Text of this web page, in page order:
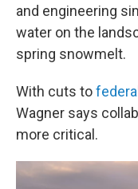
and engineering
water on the
spring snowmelt.
With cuts to
Wagner says
more critical.